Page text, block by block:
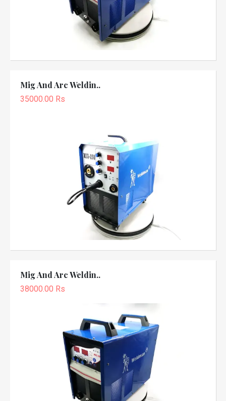
Mig And Arc Weldin..
35000.00 Rs
Mig And Arc Weldin..
38000.00 Rs